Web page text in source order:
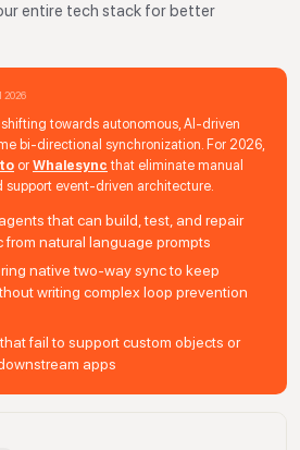
entire tech stack for better
2026
towards autonomous, AI-driven
bi-directional synchronization. For 2026,
or Whalesync that eliminate manual
support event-driven architecture.
that can build, test, and repair
from natural language prompts
native two-way sync to keep
writing complex loop prevention
fail to support custom objects or
apps